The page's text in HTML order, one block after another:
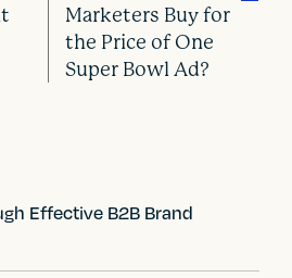
Marketers Buy for
the Price of One
Super Bowl Ad?
Effective B2B Brand